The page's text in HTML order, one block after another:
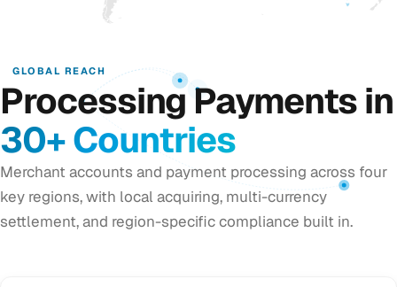
GLOBAL REACH
Processing Payments in
30+ Countries
Merchant accounts and payment processing across four
key regions, with local acquiring, multi-currency
settlement, and region-specific compliance built in.